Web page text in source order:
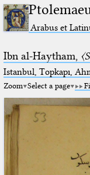
Arabus et
Ibn al-Haytham,
Istanbul, Topkapı,
Zoom Select a page